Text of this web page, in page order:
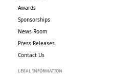
Awards
Sponsorships
News Room
Press Releases
Contact Us
LEGAL INFORMATION